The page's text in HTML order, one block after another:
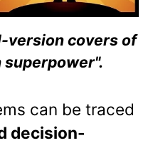
version covers of
superpower".
can be traced
decision-